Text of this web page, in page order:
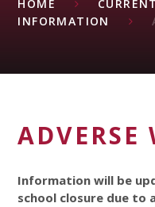
HOME
INFORMATION
ADVERSE
Information will be
school closure due to